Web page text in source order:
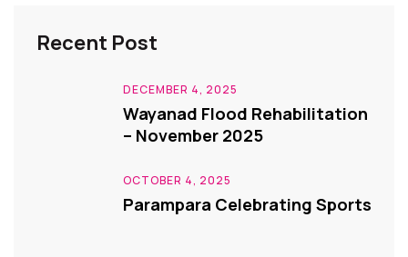
Recent Post
DECEMBER 4, 2025
Wayanad Flood Rehabilitation
– November 2025
OCTOBER 4, 2025
Parampara Celebrating Sports